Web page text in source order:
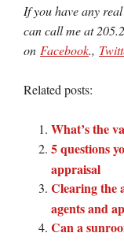
If you have any
can call me at
on Facebook.,
Related posts:
What’s the
5 questions
appraisal
Clearing the
agents and
Can a